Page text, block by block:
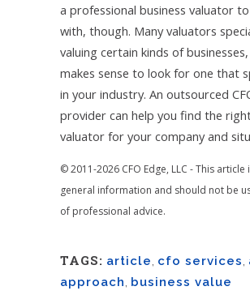
a professional business valuator
with, though. Many valuators
valuing certain kinds of
makes sense to look for one that
in your industry. An outsourced
provider can help you find the
valuator for your company and
© 2011-2026 CFO Edge, LLC - This
general information and should not be
of professional advice.
TAGS: article, cfo services,
approach, business value